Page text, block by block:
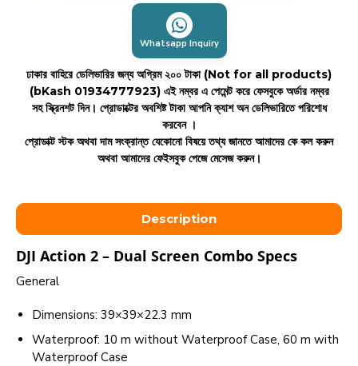
Whatsapp Inquiry
ঢাকার বাহিরে ডেলিভারির জন্য অগ্রিম ২০০ টাকা (Not for all products)
(bKash 01934777923) এই নম্বর এ পেমেন্ট করে ফেসবুকে অর্ডার নম্বর
সহ স্ক্রিনশট দিন। প্রোডাক্টের অবশিষ্ট টাকা আপনি ক্যাশ অন ডেলিভারিতে পরিশোধ
করবেন ।
প্রোডাক্ট স্টক অথবা দাম সংক্রান্ত যেকোনো বিষয়ে তথ্য জানতে আমাদের কে কল করুন
অথবা আমাদের ফেইসবুক পেজে মেসেজ করুন।
Description
DJI Action 2 – Dual Screen Combo Specs
General
Dimensions: 39×39×22.3 mm
Waterproof: 10 m without Waterproof Case, 60 m with
Waterproof Case